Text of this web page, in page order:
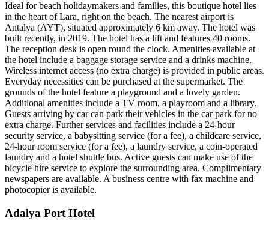
Ideal for beach holidaymakers and families, this boutique hotel lies
in the heart of Lara, right on the beach. The nearest airport is
Antalya (AYT), situated approximately 6 km away. The hotel was
built recently, in 2019. The hotel has a lift and features 40 rooms.
The reception desk is open round the clock. Amenities available at
the hotel include a baggage storage service and a drinks machine.
Wireless internet access (no extra charge) is provided in public areas.
Everyday necessities can be purchased at the supermarket. The
grounds of the hotel feature a playground and a lovely garden.
Additional amenities include a TV room, a playroom and a library.
Guests arriving by car can park their vehicles in the car park for no
extra charge. Further services and facilities include a 24-hour
security service, a babysitting service (for a fee), a childcare service,
24-hour room service (for a fee), a laundry service, a coin-operated
laundry and a hotel shuttle bus. Active guests can make use of the
bicycle hire service to explore the surrounding area. Complimentary
newspapers are available. A business centre with fax machine and
photocopier is available.
Adalya Port Hotel